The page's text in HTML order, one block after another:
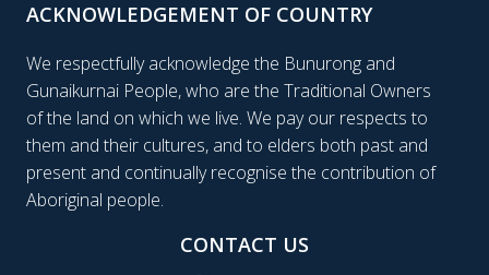
ACKNOWLEDGEMENT OF COUNTRY
We respectfully acknowledge the Bunurong and
Gunaikurnai People, who are the Traditional Owners
of the land on which we live. We pay our respects to
them and their cultures, and to elders both past and
present and continually recognise the contribution of
Aboriginal people.
CONTACT US